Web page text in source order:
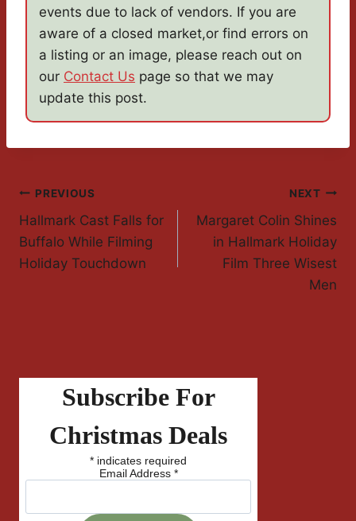
events due to lack of vendors. If you are
aware of a closed market,or find errors on
a listing or an image, please reach out on
our Contact Us page so that we may
update this post.
Post
Navigation
PREVIOUS
Hallmark Cast Falls for
Buffalo While Filming
Holiday Touchdown
NEXT
Margaret Colin Shines
in Hallmark Holiday
Film Three Wisest
Men
Subscribe For
Christmas Deals
* indicates required
Email Address *